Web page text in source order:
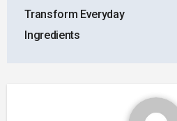
navigation
Transform Everyday
Ingredients